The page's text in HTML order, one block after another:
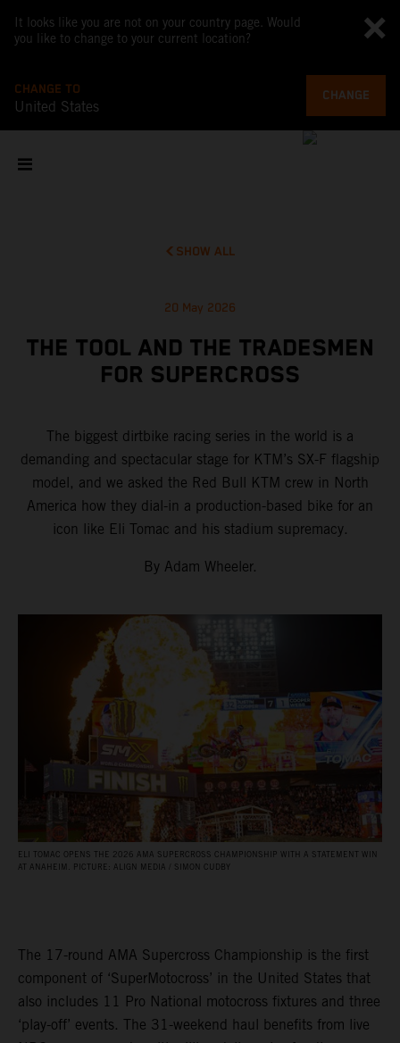
It looks like you are not on your country page. Would
you like to change to your current location?
CHANGE TO
United States
CHANGE
SHOW ALL
20 May 2026
THE TOOL AND THE TRADESMEN
FOR SUPERCROSS
The biggest dirtbike racing series in the world is a
demanding and spectacular stage for KTM’s SX-F flagship
model, and we asked the Red Bull KTM crew in North
America how they dial-in a production-based bike for an
icon like Eli Tomac and his stadium supremacy.
By Adam Wheeler.
ELI TOMAC OPENS THE 2026 AMA SUPERCROSS CHAMPIONSHIP WITH A STATEMENT WIN
AT ANAHEIM. PICTURE: ALIGN MEDIA / SIMON CUDBY
The 17-round AMA Supercross Championship is the first
component of ‘SuperMotocross’ in the United States that
also includes 11 Pro National motocross fixtures and three
‘play-off’ events. The 31-weekend haul benefits from live